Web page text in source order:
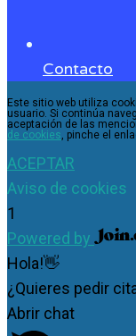
Contacto
Este sitio web utiliza
usuario. Si continúa
aceptación de las
de cookies, pinche el
ACEPTAR
Aviso de cookies
1
Powered by
Hola!👋
¿Quieres pedir
Abrir chat